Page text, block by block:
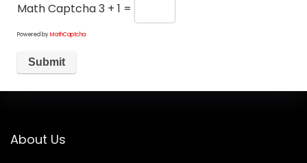
Math Captcha3 + 1 =
Powered byMathCaptcha
About Us